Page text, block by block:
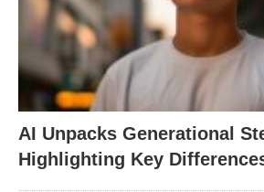
AI Unpacks Generational
Highlighting Key